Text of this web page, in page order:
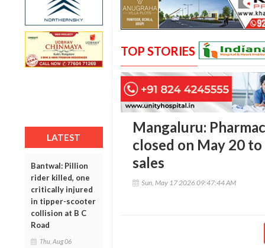
LATEST
Bantwal: Pillion
rider killed, one
critically injured
in tipper-scooter
collision at B C
Road
Thu, Aug 06
TOP STORIES
Mangaluru:
closed on May 20
sales
Sun, May 17 2026 09:47:44 AM